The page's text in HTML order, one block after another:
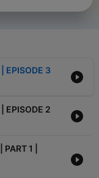
EPISODE 3
EPISODE 2
1 |